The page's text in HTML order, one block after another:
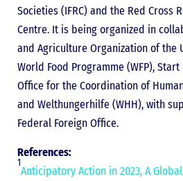
Societies (IFRC) and the Red Cross
Centre. It is being organized in
and Agriculture Organization of the
World Food Programme (WFP),
Office for the Coordination of
and Welthungerhilfe (WHH), with
Federal Foreign Office.
References:
1
Anticipatory Action in 2023, A